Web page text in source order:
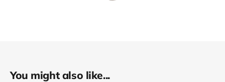
You might also like...